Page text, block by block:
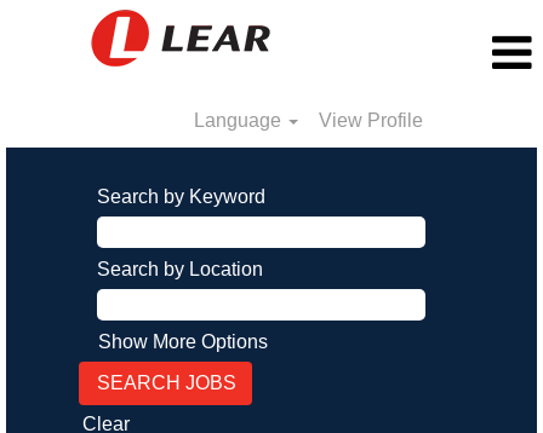
Language View Profile
Search by Keyword
Search by Location
Show More Options
Clear